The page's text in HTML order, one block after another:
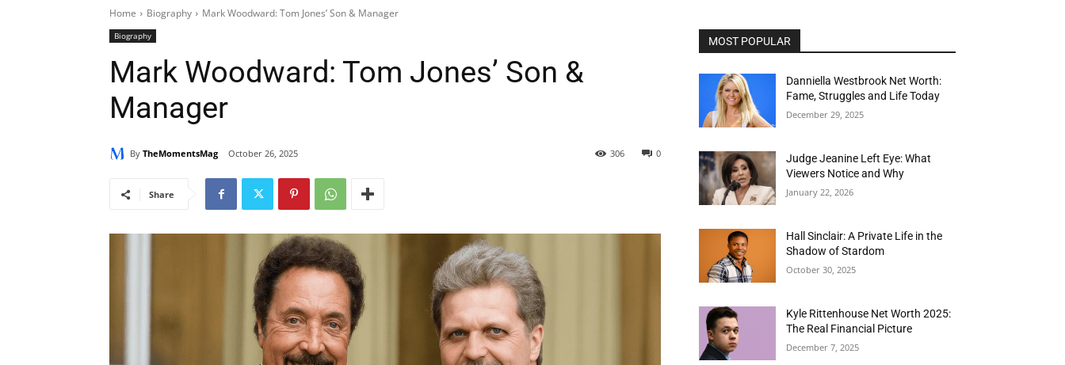
Home Biography Mark Woodward: Tom Jones’ Son & Manager
Biography
Mark Woodward: Tom Jones’ Son &
Manager
By TheMomentsMag October 26, 2025 0
306
Share
MOST POPULAR
Danniella Westbrook Net Worth:
Fame, Struggles and Life Today
December 29, 2025
Judge Jeanine Left Eye: What
Viewers Notice and Why
January 22, 2026
Hall Sinclair: A Private Life in the
Shadow of Stardom
October 30, 2025
Kyle Rittenhouse Net Worth 2025:
The Real Financial Picture
December 7, 2025